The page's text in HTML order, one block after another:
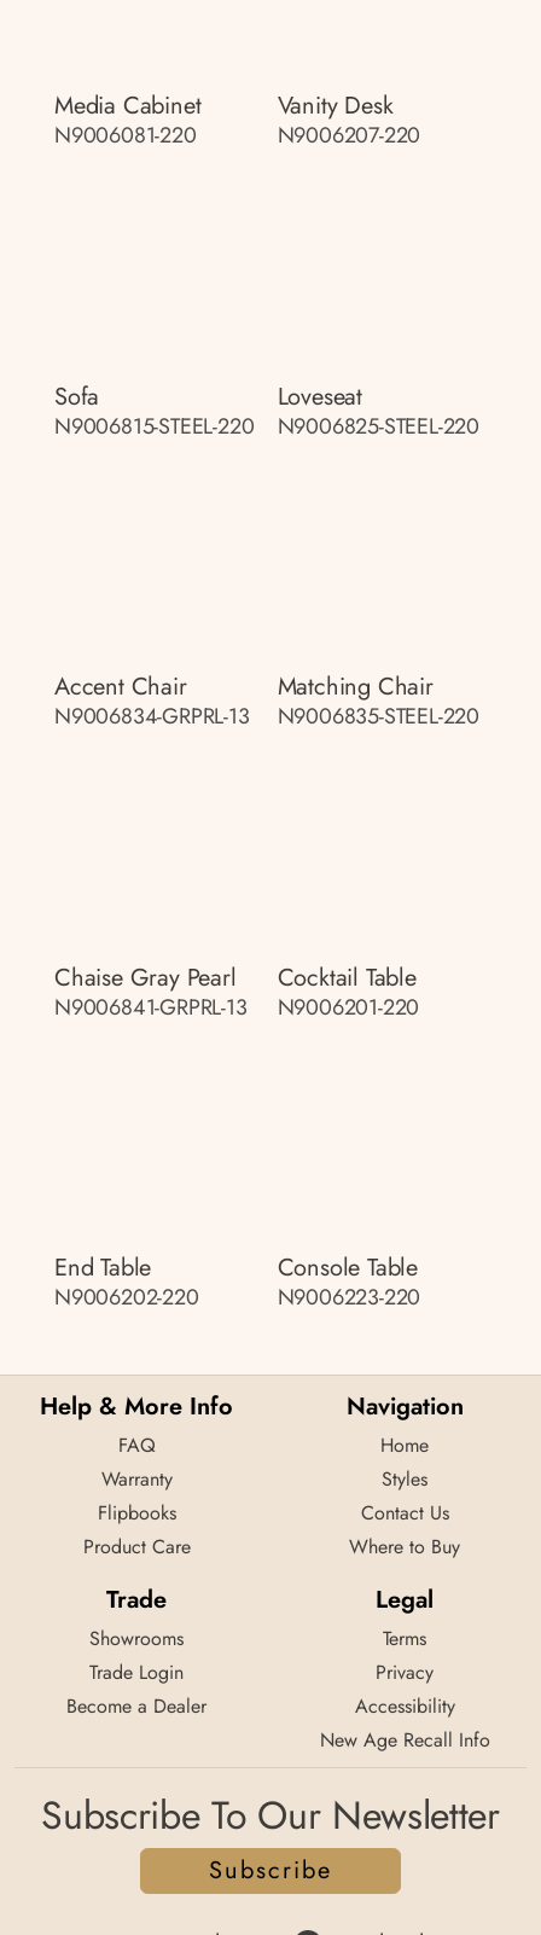
Media Cabinet
N9006081-220
Vanity Desk
N9006207-220
Sofa
N9006815-STEEL-220
Loveseat
N9006825-STEEL-220
Accent Chair
N9006834-GRPRL-13
Matching Chair
N9006835-STEEL-220
Chaise Gray Pearl
N9006841-GRPRL-13
Cocktail Table
N9006201-220
End Table
N9006202-220
Console Table
N9006223-220
Help & More Info
FAQ
Warranty
Flipbooks
Product Care
Navigation
Home
Styles
Contact Us
Where to Buy
Trade
Showrooms
Trade Login
Become a Dealer
Legal
Terms
Privacy
Accessibility
New Age Recall Info
Subscribe To Our Newsletter
Subscribe